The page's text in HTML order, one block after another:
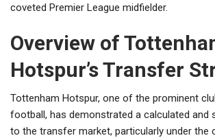
coveted Premier League midfielder.
Overview of
Hotspur’s Transfer
Tottenham Hotspur, one of the prominent
football, has demonstrated a calculated and
to the transfer market, particularly under the